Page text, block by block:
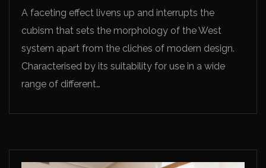
A faceting effect livens up and interrupts the
cubism that sets the morphology of the West
system apart from the cliches of modern design.
Characterised by its suitability for use in a wide
range of different…